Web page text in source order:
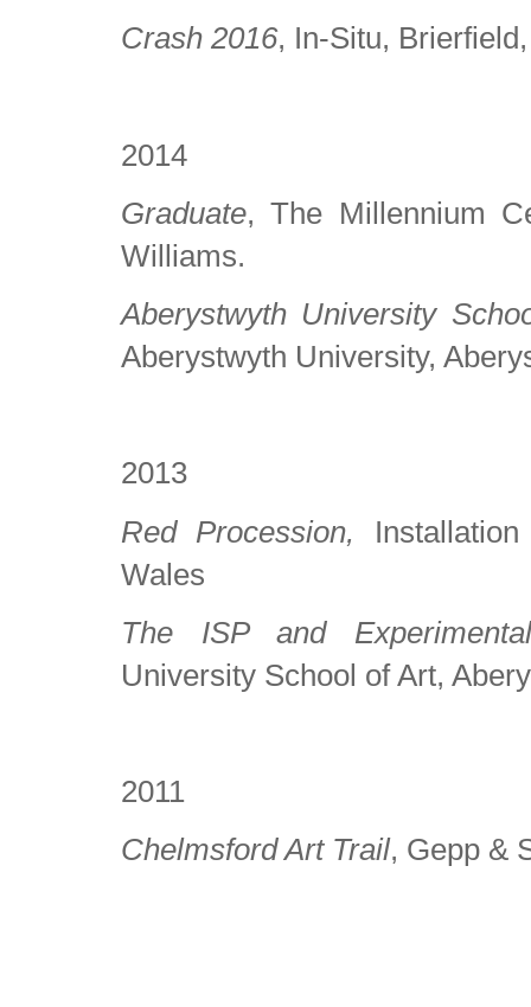
Crash 2016, In-Situ,
2014
Graduate, The Millennium
Williams.
Aberystwyth University
Aberystwyth University,
2013
Red Procession,
Wales
The ISP and
University School of Art,
2011
Chelmsford Art Trail, Gepp &